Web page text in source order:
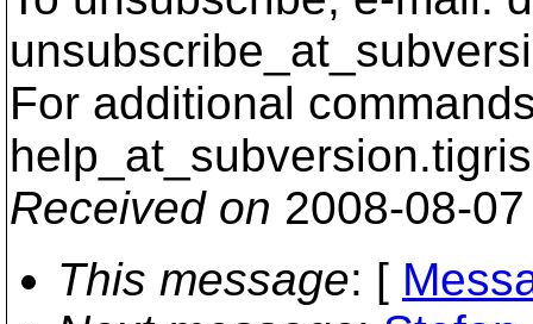
For additional
help_at_subversion.
Received on 2008-08-
This message: [